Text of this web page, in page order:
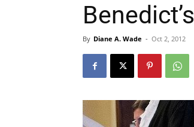
By Diane A. Wade - Oct 2, 2012